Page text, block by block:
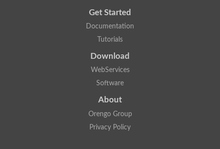
Get Started
Documentation
Tutorials
Download
WebServices
Software
About
Orengo Group
Privacy Policy